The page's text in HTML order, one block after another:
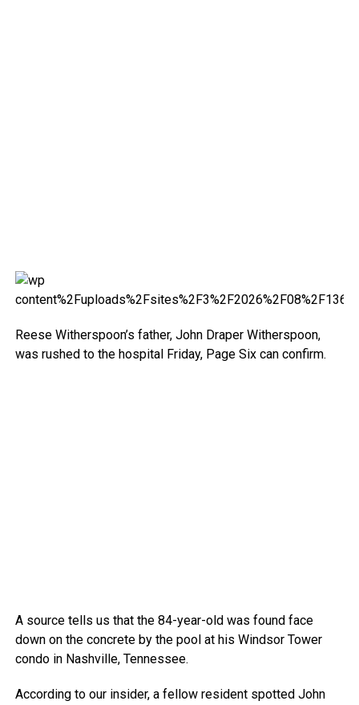
Reese Witherspoon’s father, John Draper Witherspoon,
was rushed to the hospital Friday, Page Six can confirm.
A source tells us that the 84-year-old was found face
down on the concrete by the pool at his Windsor Tower
condo in Nashville, Tennessee.
According to our insider, a fellow resident spotted John